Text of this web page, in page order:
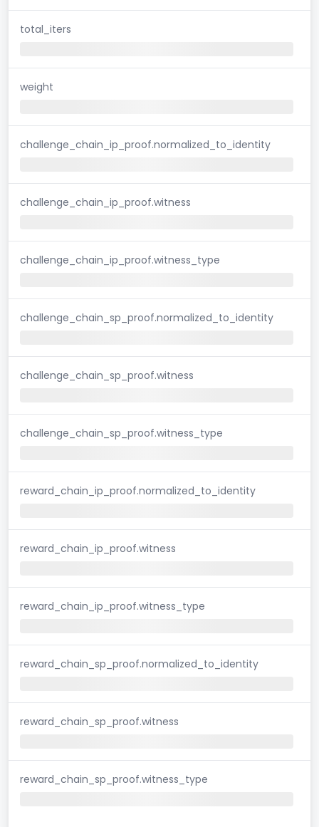
total_iters
weight
challenge_chain_ip_proof.normalized_to_identity
challenge_chain_ip_proof.witness
challenge_chain_ip_proof.witness_type
challenge_chain_sp_proof.normalized_to_identity
challenge_chain_sp_proof.witness
challenge_chain_sp_proof.witness_type
reward_chain_ip_proof.normalized_to_identity
reward_chain_ip_proof.witness
reward_chain_ip_proof.witness_type
reward_chain_sp_proof.normalized_to_identity
reward_chain_sp_proof.witness
reward_chain_sp_proof.witness_type